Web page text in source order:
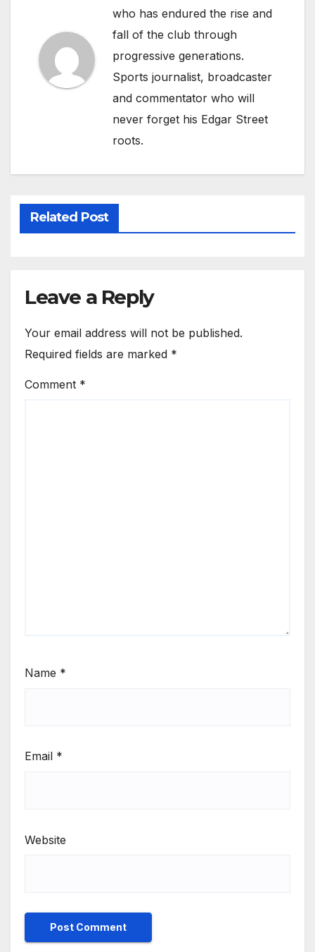
who has endured the rise and
fall of the club through
progressive generations.
Sports journalist, broadcaster
and commentator who will
never forget his Edgar Street
roots.
Related Post
Leave a Reply
Your email address will not be published.
Required fields are marked *
Comment *
Name *
Email *
Website